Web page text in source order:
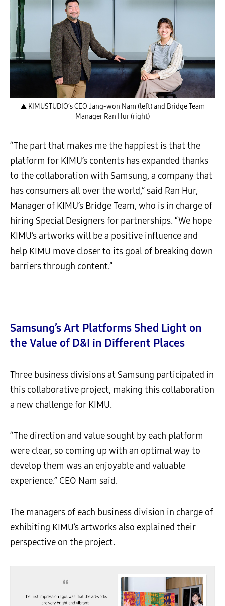
▲ KIMUSTUDIO’s CEO Jang-won Nam (left) and Bridge Team
Manager Ran Hur (right)
“The part that makes me the happiest is that the
platform for KIMU’s contents has expanded thanks
to the collaboration with Samsung, a company that
has consumers all over the world,” said Ran Hur,
Manager of KIMU’s Bridge Team, who is in charge of
hiring Special Designers for partnerships. “We hope
KIMU’s artworks will be a positive influence and
help KIMU move closer to its goal of breaking down
barriers through content.”
Samsung’s Art Platforms Shed Light on
the Value of D&I in Different Places
Three business divisions at Samsung participated in
this collaborative project, making this collaboration
a new challenge for KIMU.
“The direction and value sought by each platform
were clear, so coming up with an optimal way to
develop them was an enjoyable and valuable
experience.” CEO Nam said.
The managers of each business division in charge of
exhibiting KIMU’s artworks also explained their
perspective on the project.